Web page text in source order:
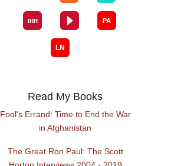
Read My Books
Fool's Errand: Time to End the War
in Afghanistan
The Great Ron Paul: The Scott